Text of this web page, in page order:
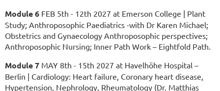
Module 6 FEB 5th - 12th 2027 at Emerson College | Plant
Study; Anthroposophic Paediatrics -with Dr Karen Michael;
Obstetrics and Gynaecology Anthroposophic perspectives;
Anthroposophic Nursing; Inner Path Work – Eightfold Path.
Module 7 MAY 8th - 15th 2027 at Havelhöhe Hospital –
Berlin | Cardiology: Heart failure, Coronary heart disease,
Hypertension, Nephrology, Rheumatology (Dr. Matthias